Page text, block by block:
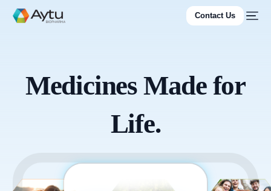
Contact Us
Medicines Made for
Life.